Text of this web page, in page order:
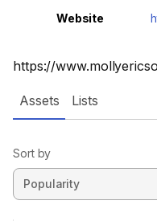
https://
Website
Assets Lists
Sort by